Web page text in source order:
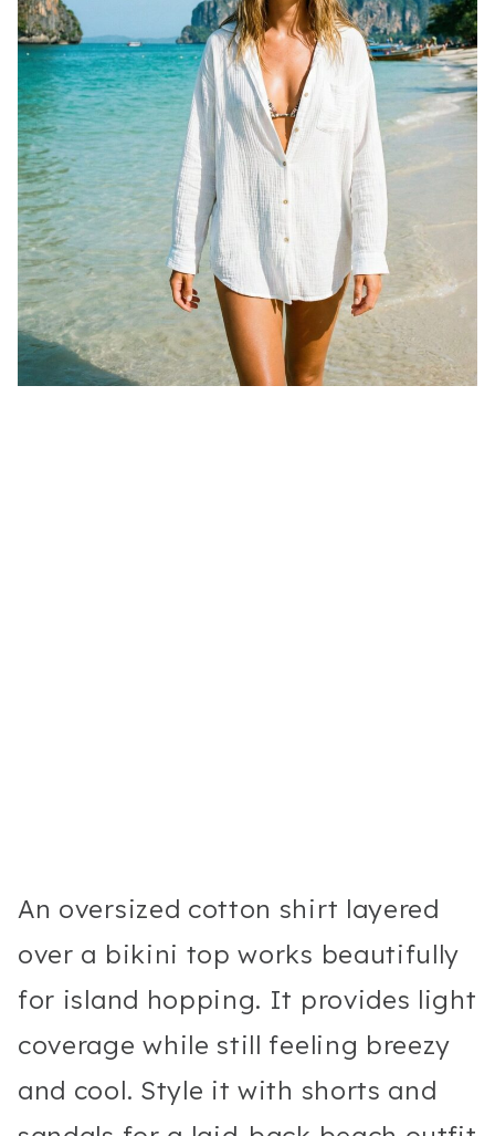
An oversized cotton shirt layered
over a bikini top works beautifully
for island hopping. It provides light
coverage while still feeling breezy
and cool. Style it with shorts and